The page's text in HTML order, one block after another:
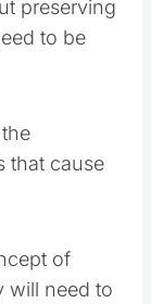
preserving
to be
cause
of